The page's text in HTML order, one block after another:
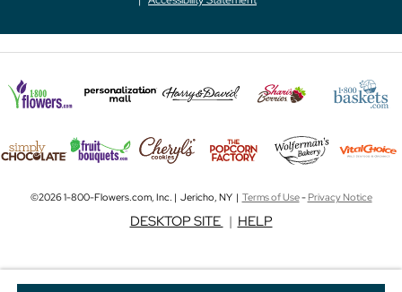
©2026 1-800-Flowers.com, Inc. | Jericho, NY | Terms of Use-Privacy Notice
DESKTOP SITE | HELP